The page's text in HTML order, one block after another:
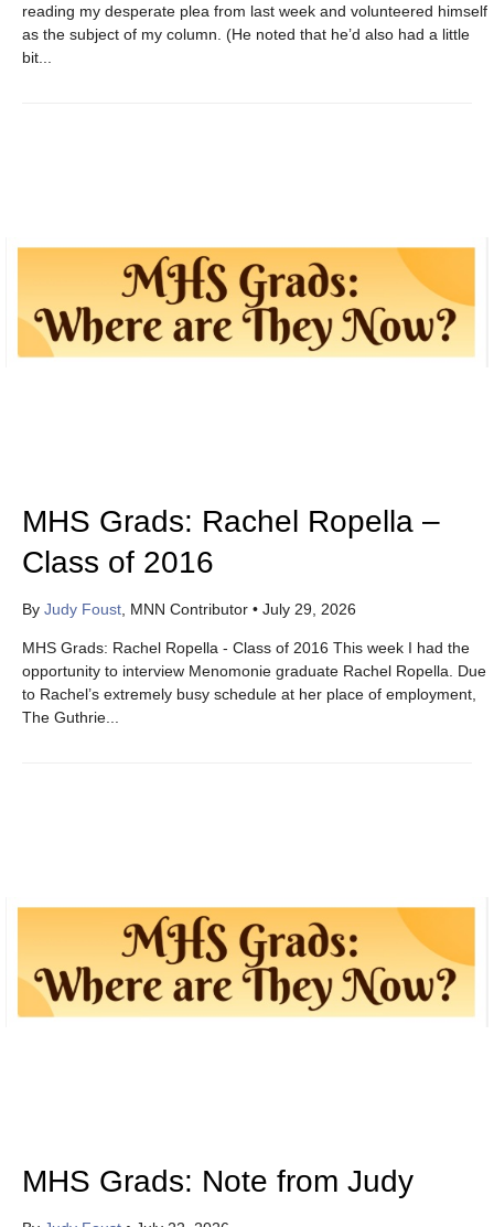
reading my desperate plea from last week and volunteered himself
as the subject of my column. (He noted that he’d also had a little
bit...
MHS Grads: Rachel Ropella –
Class of 2016
By Judy Foust, MNN Contributor• July 29, 2026
MHS Grads: Rachel Ropella - Class of 2016 This week I had the
opportunity to interview Menomonie graduate Rachel Ropella. Due
to Rachel’s extremely busy schedule at her place of employment,
The Guthrie...
MHS Grads: Note from Judy